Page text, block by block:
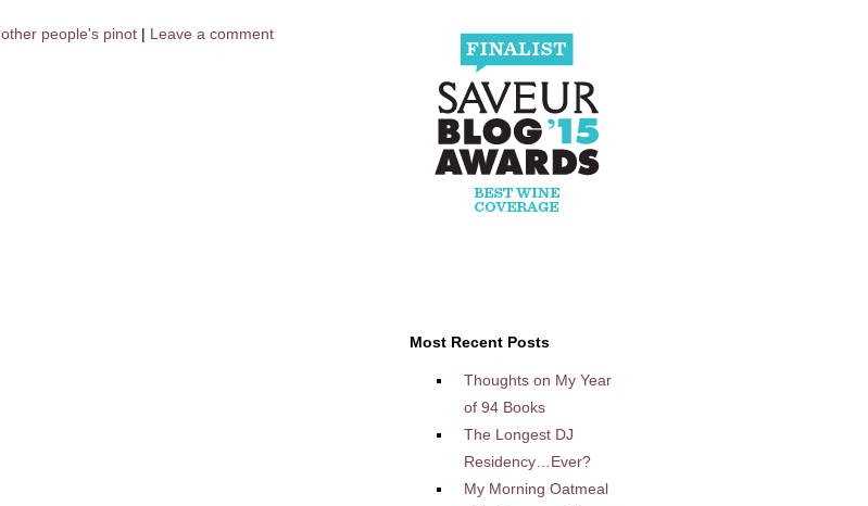
other people's pinot | Leave a comment
Most Recent Posts
Thoughts on My Year
of 94 Books
The Longest DJ
Residency…Ever?
My Morning Oatmeal